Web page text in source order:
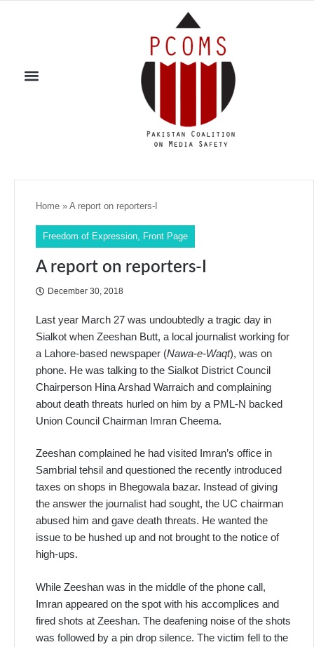
Home » A report on reporters-I
Freedom of Expression Front Page
A report on reporters-I
December 30, 2018
Last year March 27 was undoubtedly a tragic day in
Sialkot when Zeeshan Butt, a local journalist working for
a Lahore-based newspaper (Nawa-e-Waqt), was on
phone. He was talking to the Sialkot District Council
Chairperson Hina Arshad Warraich and complaining
about death threats hurled on him by a PML-N backed
Union Council Chairman Imran Cheema.
Zeeshan complained he had visited Imran’s office in
Sambrial tehsil and questioned the recently introduced
taxes on shops in Bhegowala bazar. Instead of giving
the answer the journalist had sought, the UC chairman
abused him and gave death threats. He wanted the
issue to be hushed up and not brought to the notice of
high-ups.
While Zeeshan was in the middle of the phone call,
Imran appeared on the spot with his accomplices and
fired shots at Zeeshan. The deafening noise of the shots
was followed by a pin drop silence. The victim fell to the